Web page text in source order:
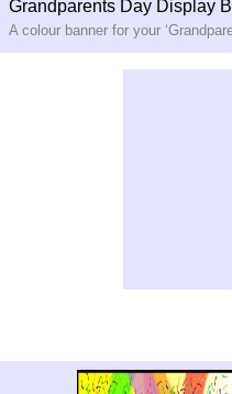
Grandparents Day Display
A colour banner for your